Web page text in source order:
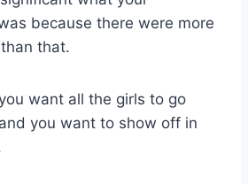
because there were more
that.
want all the girls to go
you want to show off in